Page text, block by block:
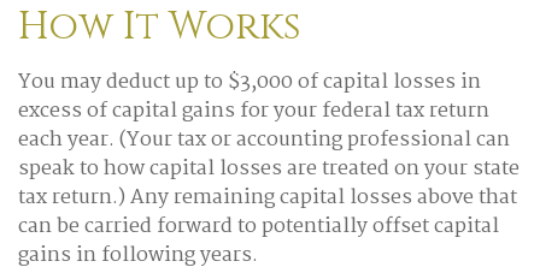
How It Works
You may deduct up to $3,000 of capital losses in
excess of capital gains for your federal tax return
each year. (Your tax or accounting professional can
speak to how capital losses are treated on your state
tax return.) Any remaining capital losses above that
can be carried forward to potentially offset capital
gains in following years.